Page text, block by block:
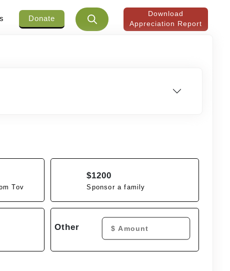
Donate
Download
Appreciation Report
Tov
$1200
Sponsor a family
Other